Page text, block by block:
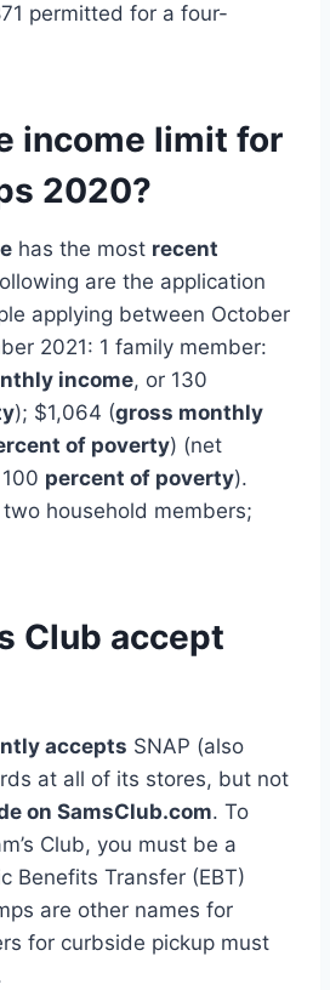
permitted for a four-
income limit for
2020?
has the most recent
are the application
applying between October
2021: 1 family member:
income, or 130
); $1,064 (gross monthly
of poverty) (net
percent of poverty).
household members;
Club accept
accepts SNAP (also
at all of its stores, but not
on SamsClub.com. To
Club, you must be a
Benefits Transfer (EBT)
are other names for
for curbside pickup must